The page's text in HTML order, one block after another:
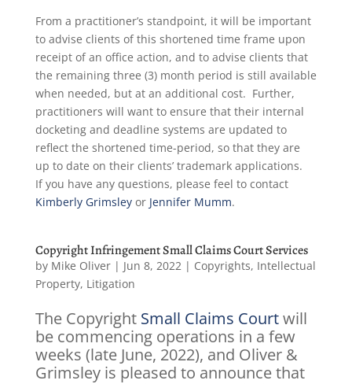
From a practitioner’s standpoint, it will be important
to advise clients of this shortened time frame upon
receipt of an office action, and to advise clients that
the remaining three (3) month period is still available
when needed, but at an additional cost. Further,
practitioners will want to ensure that their internal
docketing and deadline systems are updated to
reflect the shortened time-period, so that they are
up to date on their clients’ trademark applications.
If you have any questions, please feel to contact
Kimberly Grimsleyor Jennifer Mumm.
Copyright Infringement Small Claims Court Services
by Mike Oliver| Jun 8, 2022| Copyrights, Intellectual
Property, Litigation
The Copyright Small Claims Courtwill
be commencing operations in a few
weeks (late June, 2022), and Oliver &
Grimsley is pleased to announce that